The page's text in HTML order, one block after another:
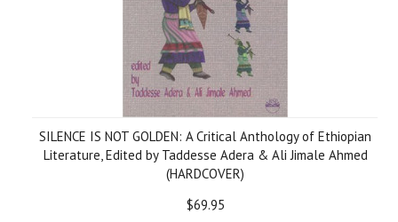
SILENCE IS NOT GOLDEN: A Critical Anthology of Ethiopian
Literature, Edited by Taddesse Adera & Ali Jimale Ahmed
(HARDCOVER)
$69.95